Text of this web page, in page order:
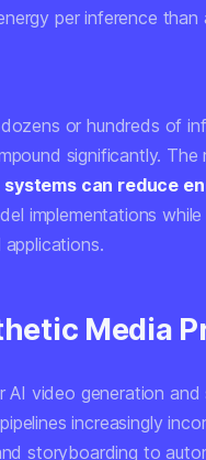
per inference than
or hundreds of
significantly. The
can reduce
implementations
Media
video generation
increasingly
storyboarding to